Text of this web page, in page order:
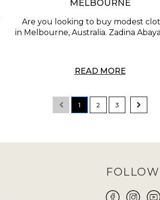
MELBOURNE
Are you looking to buy modest
in Melbourne, Australia. Zadina
READ MORE
1 2 3